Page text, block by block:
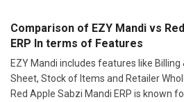
Comparison of EZY Mandi vs
ERP In terms of Features
EZY Mandi includes features like Billing
Sheet, Stock of Items and Retailer
Red Apple Sabzi Mandi ERP is known